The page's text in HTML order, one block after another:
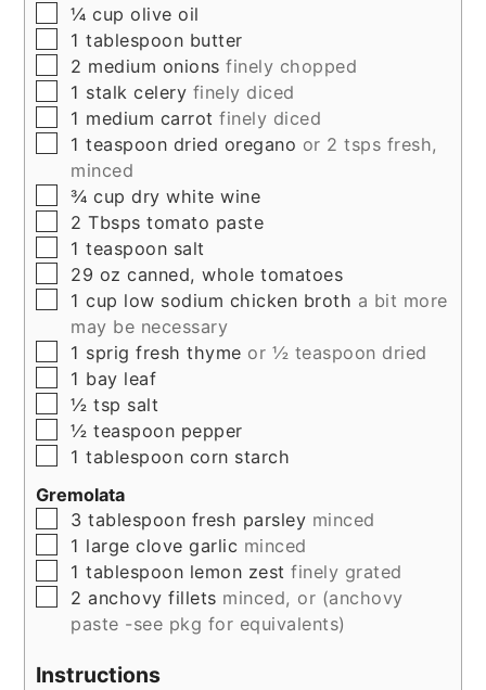
▢
¼ cup olive oil
▢
1tablespoon butter
▢
2 medium onions finely chopped
▢
1 stalk celery finely diced
▢
1 medium carrot finely diced
▢
1 teaspoon dried oregano or 2 tsps fresh,
minced
▢
¾ cup dry white wine
▢
2 Tbsps tomato paste
▢
1 teaspoon salt
▢
29 oz canned, whole tomatoes
▢
1 cup low sodium chicken broth a bit more
may be necessary
▢
1 sprig fresh thyme or ½ teaspoon dried
▢
1 bay leaf
▢
½ tsp salt
▢
½ teaspoon pepper
▢
1 tablespoon corn starch
Gremolata
▢
3 tablespoon fresh parsley minced
▢
1 large clove garlic minced
▢
1 tablespoon lemon zest finely grated
▢
2 anchovy fillets minced, or (anchovy
paste -see pkg for equivalents)
Instructions